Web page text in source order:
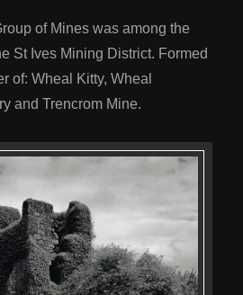
of Mines was among the
St Ives Mining District. Formed
of: Wheal Kitty, Wheal
and Trencrom Mine.